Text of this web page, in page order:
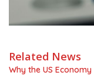
Related News
Why the US